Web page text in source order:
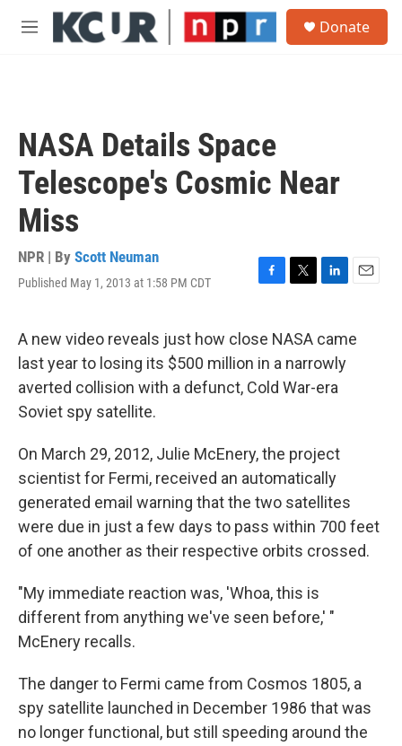
Skip to main content
M
Donate
NASA Details Space
Telescope's Cosmic Near
Miss
NPR | By Scott Neuman
Published May 1, 2013 at 1:58 PM CDT
F
e
b
o
o
T
t
t
e
r
L
k
e
d
I
E
i
A new video reveals just how close NASA came
last year to losing its $500 million in a narrowly
averted collision with a defunct, Cold War-era
Soviet spy satellite.
On March 29, 2012, Julie McEnery, the project
scientist for Fermi, received an automatically
generated email warning that the two satellites
were due in just a few days to pass within 700 feet
of one another as their respective orbits crossed.
"My immediate reaction was, 'Whoa, this is
different from anything we've seen before,' "
McEnery recalls.
The danger to Fermi came from Cosmos 1805, a
spy satellite launched in December 1986 that was
no longer functional, but still speeding around the